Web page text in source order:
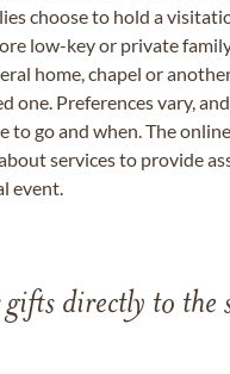
choose to hold a
low-key or private
home, chapel or
one. Preferences vary,
to go and when. The
services to provide
event.
directly to the